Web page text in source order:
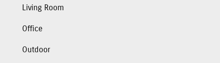
Living Room
Office
Outdoor